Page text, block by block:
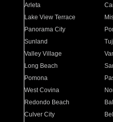
Arleta
Lake View Terrace
Panorama City
Sunland
Valley Village
Long Beach
Pomona
West Covina
Redondo Beach
Culver City